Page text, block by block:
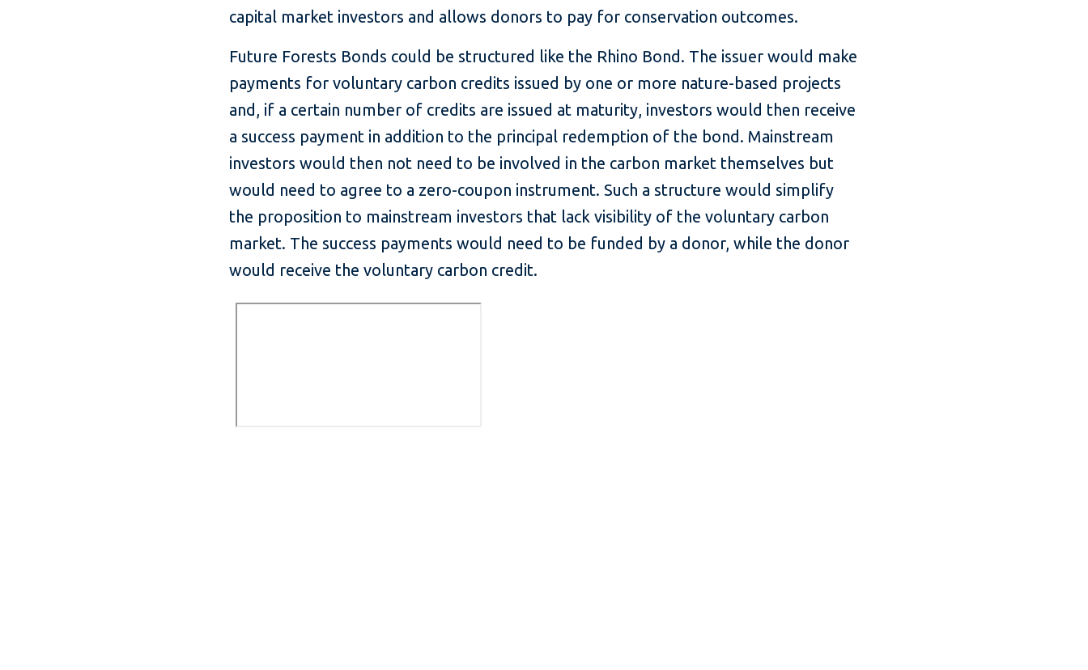
capital market investors and allows donors to pay for conservation outcomes.
Future Forests Bonds could be structured like the Rhino Bond. The issuer would make
payments for voluntary carbon credits issued by one or more nature-based projects
and, if a certain number of credits are issued at maturity, investors would then receive
a success payment in addition to the principal redemption of the bond. Mainstream
investors would then not need to be involved in the carbon market themselves but
would need to agree to a zero-coupon instrument. Such a structure would simplify
the proposition to mainstream investors that lack visibility of the voluntary carbon
market. The success payments would need to be funded by a donor, while the donor
would receive the voluntary carbon credit.